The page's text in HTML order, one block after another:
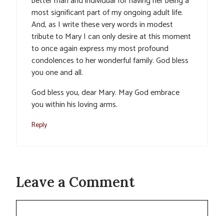
most significant part of my ongoing adult life.
And, as I write these very words in modest
tribute to Mary I can only desire at this moment
to once again express my most profound
condolences to her wonderful family. God bless
you one and all.
God bless you, dear Mary. May God embrace
you within his loving arms.
Reply
Leave a Comment